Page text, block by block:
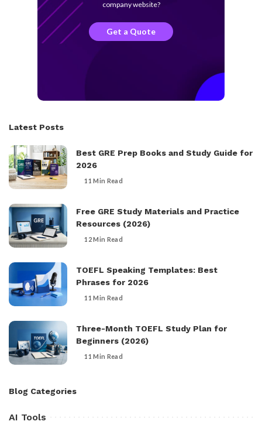
company website?
Get a Quote
Latest Posts
Best GRE Prep Books and Study Guide for
2026
11 Min Read
Free GRE Study Materials and Practice
Resources (2026)
12 Min Read
TOEFL Speaking Templates: Best
Phrases for 2026
11 Min Read
Three-Month TOEFL Study Plan for
Beginners (2026)
11 Min Read
Blog Categories
AI Tools